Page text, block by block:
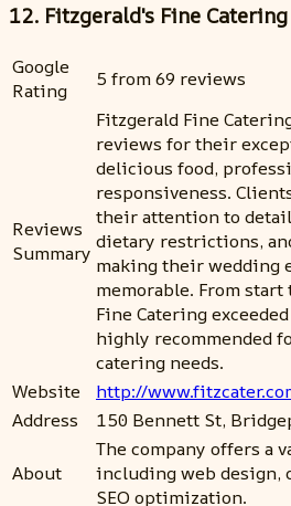
12. Fitzgerald's Fine
Google
Rating
5 from 69 reviews
Reviews
Summary
Fitzgerald Fine
reviews for their
delicious food,
responsiveness.
their attention to
dietary restrictions,
making their wedding
memorable. From
Fine Catering
highly recommended
catering needs.
Website
http://
Address
150 Bennett St,
About
The company offers a
including web design,
SEO optimization.